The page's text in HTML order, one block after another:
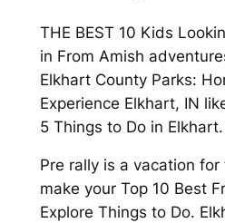
THE BEST 10 Kids
in From Amish
Elkhart County Parks:
Experience Elkhart, IN
5 Things to Do in Elkhart.
Pre rally is a vacation
make your Top 10 Best
Explore Things to Do.